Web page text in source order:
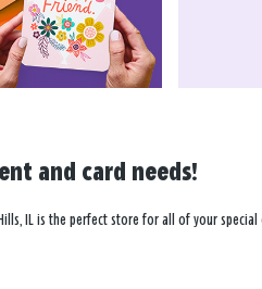
and card needs!
IL is the perfect store for all of your